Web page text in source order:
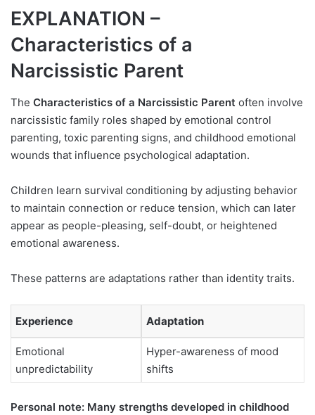
EXPLANATION –
Characteristics of a
Narcissistic Parent
The Characteristics of a Narcissistic Parent often involve
narcissistic family roles shaped by emotional control
parenting, toxic parenting signs, and childhood emotional
wounds that influence psychological adaptation.
Children learn survival conditioning by adjusting behavior
to maintain connection or reduce tension, which can later
appear as people-pleasing, self-doubt, or heightened
emotional awareness.
These patterns are adaptations rather than identity traits.
Experience Adaptation
Emotional
unpredictability
Hyper-awareness of mood
shifts
Personal note: Many strengths developed in childhood